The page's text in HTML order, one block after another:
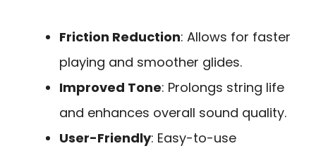
Friction Reduction: Allows for faster
playing and smoother glides.
Improved Tone: Prolongs string life
and enhances overall sound quality.
User-Friendly: Easy-to-use